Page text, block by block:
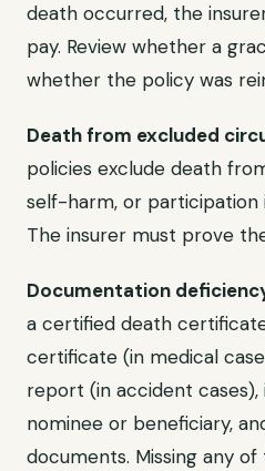
death occurred, the
pay. Review whether a
whether the policy was
Death from excluded
policies exclude death
self-harm, or participation
The insurer must prove
Documentation
a certified death
certificate (in medical
report (in accident
nominee or beneficiary,
documents. Missing any